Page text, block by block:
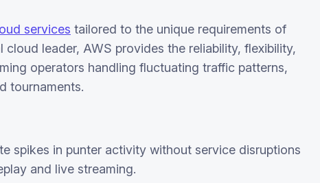
services tailored to the unique requirements of
leader, AWS provides the reliability, flexibility,
operators handling fluctuating traffic patterns,
tournaments.
spikes in punter activity without service disruptions
and live streaming.